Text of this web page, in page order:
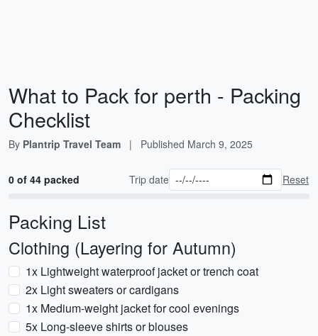
What to Pack for perth - Packing
Checklist
By Plantrip Travel Team | Published March 9, 2025
0 of 44 packed Trip date Reset
Packing List
Clothing (Layering for Autumn)
1x Lightweight waterproof jacket or trench coat
2x Light sweaters or cardigans
1x Medium-weight jacket for cool evenings
5x Long-sleeve shirts or blouses